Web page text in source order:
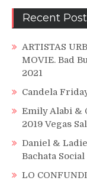
Recent
ARTISTAS
MOVIE. Bad
2021
Candela
Emily Alabi &
2019 Vegas
Daniel &
Bachata Social
LO